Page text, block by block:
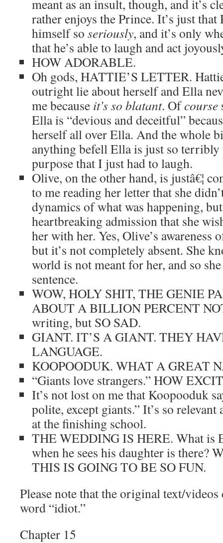
meant as an insult, though, and it’s
rather enjoys the Prince. It’s just that
himself so seriously, and it’s only
that he’s able to laugh and act
HOW ADORABLE.
Oh gods, HATTIE’S LETTER.
outright lie about herself and Ella
me because it’s so blatant. Ofcourse
Ella is “devious and deceitful”
herself all over Ella. And the whole
anything befell Ella is just so terribly
purpose that I just had to laugh.
Olive, on the other hand, is justâ€¦
to me reading her letter that she
dynamics of what was happening,
heartbreaking admission that she
her with her. Yes, Olive’s awareness
but it’s not completely absent. She
world is not meant for her, and so
sentence.
WOW, HOLY SHIT, THE GENIE
ABOUT A BILLION PERCENT
writing, but SO SAD.
GIANT. IT’S A GIANT. THEY
LANGUAGE.
KOOPOODUK. WHAT A GREAT
“Giants love strangers.” HOW
It’s not lost on me that Koopooduk
polite, except giants.” It’s so relevant
at the finishing school.
THE WEDDING IS HERE. What is
when he sees his daughter is there?
THIS IS GOING TO BE SO FUN.
Please note that the original text/
word “idiot.”
Chapter 15